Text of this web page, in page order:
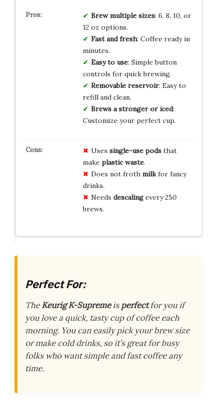
Brew multiple sizes: 6, 8, 10, or
12 oz options.
Fast and fresh: Coffee ready in
minutes.
Easy to use: Simple button
controls for quick brewing.
Removable reservoir: Easy to
refill and clean.
Brews a stronger or iced:
Customize your perfect cup.
Uses single-use podsthat
make plastic waste.
Does not froth milkfor fancy
drinks.
Needs descalingevery 250
brews.
Perfect For:
TheKeurig K-Supremeisperfectfor you if
you love a quick, tasty cup of coffee each
morning. You can easily pick your brew size
or make cold drinks, so it’s great for busy
folks who want simple and fast coffee any
time.